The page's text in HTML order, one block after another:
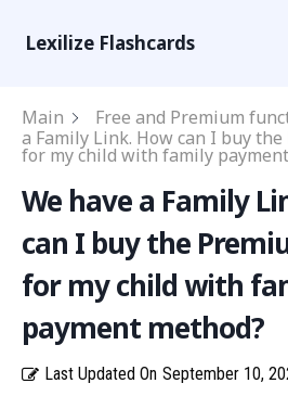
Lexilize Flashcards
Main Free and Premium
a Family Link. How can I buy
for my child with family
We have a Family
can I buy the
for my child with
payment method?
Last Updated On September 10,